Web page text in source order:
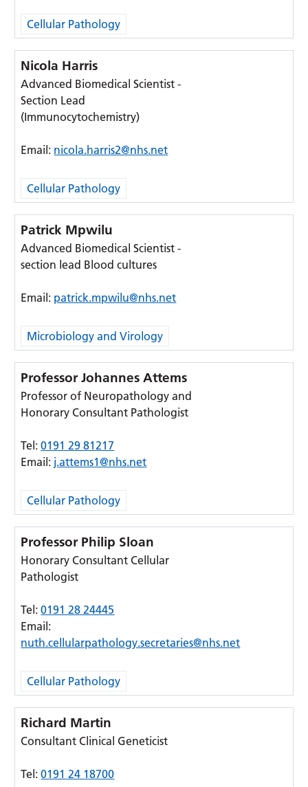
Cellular Pathology
Nicola Harris
Advanced Biomedical Scientist -
Section Lead
(Immunocytochemistry)
Email: nicola.harris2@nhs.net
Cellular Pathology
Patrick Mpwilu
Advanced Biomedical Scientist -
section lead Blood cultures
Email: patrick.mpwilu@nhs.net
Microbiology and Virology
Professor Johannes Attems
Professor of Neuropathology and
Honorary Consultant Pathologist
Tel:0191 29 81217
Email: j.attems1@nhs.net
Cellular Pathology
Professor Philip Sloan
Honorary Consultant Cellular
Pathologist
Tel:0191 28 24445
Email:
nuth.cellularpathology.secretaries@nhs.net
Cellular Pathology
Richard Martin
Consultant Clinical Geneticist
Tel:0191 24 18700